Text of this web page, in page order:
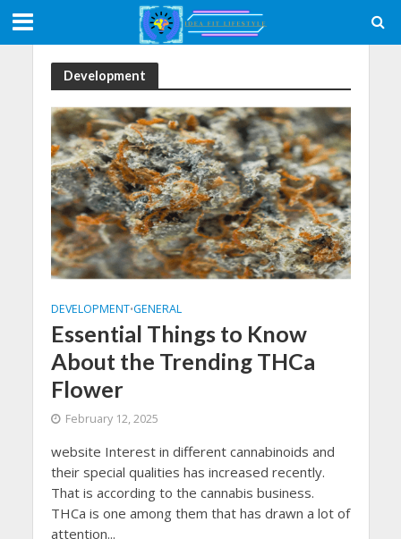
Development
DEVELOPMENT•GENERAL
Essential Things to Know
About the Trending THCa
Flower
February 12, 2025
website Interest in different cannabinoids and
their special qualities has increased recently.
That is according to the cannabis business.
THCa is one among them that has drawn a lot of
attention...